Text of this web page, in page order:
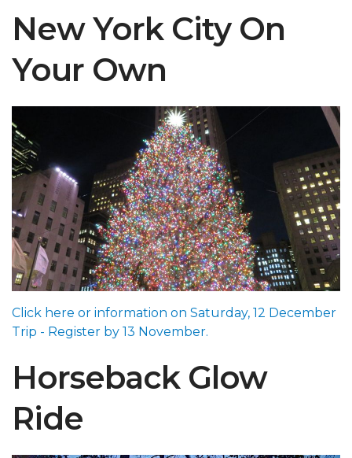
New York City On
Your Own
Click here or information on Saturday, 12 December
Trip - Register by 13 November.
Horseback Glow
Ride